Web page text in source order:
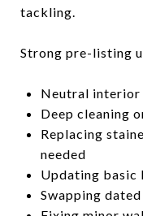
tackling.
Strong pre-listing
Neutral interior
Deep cleaning
Replacing
needed
Updating basic
Swapping